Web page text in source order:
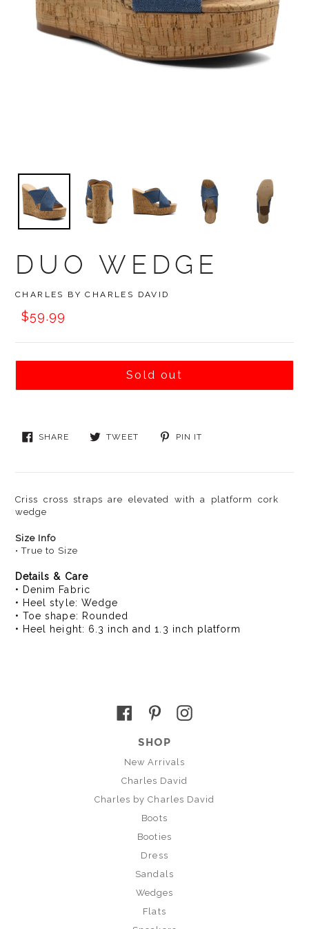
DUO WEDGE
BRAND
CHARLES BY CHARLES DAVID
Was:
Now:
$59.99
Sold out
SHARE SHARE
TWEETTWEET
PIN IT
Criss cross straps are elevated with a platform cork
wedge
Size Info
• True to Size
Details & Care
• Denim Fabric
• Heel style: Wedge
• Toe shape: Rounded
• Heel height: 6.3 inch and 1.3 inch platform
Facebook
PinterestInstagram
SHOP
New Arrivals
Charles David
Charles by Charles David
Boots
Booties
Dress
Sandals
Wedges
Flats